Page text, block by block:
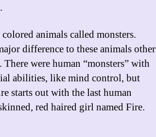
animals called monsters.
difference to these animals other
were human “monsters” with
abilities, like mind control, but
starts out with the last human
red haired girl named Fire.